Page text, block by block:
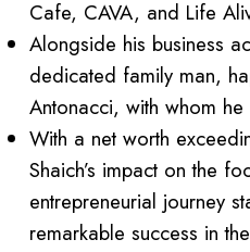
Cafe, CAVA, and Life
Alongside his business
dedicated family man,
Antonacci, with whom
With a net worth
Shaich’s impact on the
entrepreneurial journey
remarkable success in